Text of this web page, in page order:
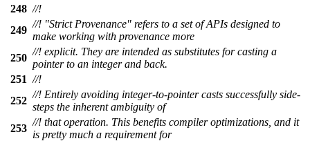
248 //!
249
//! "Strict Provenance" refers to a set of APIs designed to
make working with provenance more
250
//! explicit. They are intended as substitutes for casting a
pointer to an integer and back.
251 //!
252
//! Entirely avoiding integer-to-pointer casts successfully side-
steps the inherent ambiguity of
253
//! that operation. This benefits compiler optimizations, and it
is pretty much a requirement for